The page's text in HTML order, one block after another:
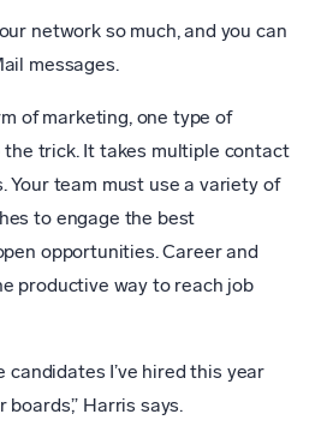
network so much, and you can
messages.
of marketing, one type of
trick. It takes multiple contact
Your team must use a variety of
to engage the best
opportunities. Career and
productive way to reach job
candidates I’ve hired this year
boards,” Harris says.